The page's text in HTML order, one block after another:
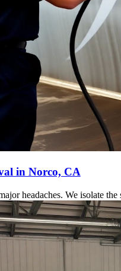
in Norco, CA
headaches. We isolate